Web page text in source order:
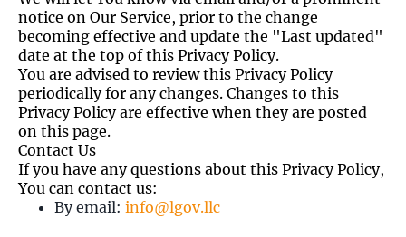
notice on Our Service, prior to the change
becoming effective and update the "Last updated"
date at the top of this Privacy Policy.
You are advised to review this Privacy Policy
periodically for any changes. Changes to this
Privacy Policy are effective when they are posted
on this page.
Contact Us
If you have any questions about this Privacy Policy,
You can contact us:
By email: info@lgov.llc